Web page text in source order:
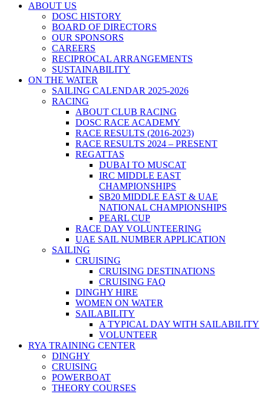
ABOUT US
DOSC HISTORY
BOARD OF DIRECTORS
OUR SPONSORS
CAREERS
RECIPROCAL ARRANGEMENTS
SUSTAINABILITY
ON THE WATER
SAILING CALENDAR 2025-2026
RACING
ABOUT CLUB RACING
DOSC RACE ACADEMY
RACE RESULTS (2016-2023)
RACE RESULTS 2024 – PRESENT
REGATTAS
DUBAI TO MUSCAT
IRC MIDDLE EAST
CHAMPIONSHIPS
SB20 MIDDLE EAST & UAE
NATIONAL CHAMPIONSHIPS
PEARL CUP
RACE DAY VOLUNTEERING
UAE SAIL NUMBER APPLICATION
SAILING
CRUISING
CRUISING DESTINATIONS
CRUISING FAQ
DINGHY HIRE
WOMEN ON WATER
SAILABILITY
A TYPICAL DAY WITH SAILABILITY
VOLUNTEER
RYA TRAINING CENTER
DINGHY
CRUISING
POWERBOAT
THEORY COURSES